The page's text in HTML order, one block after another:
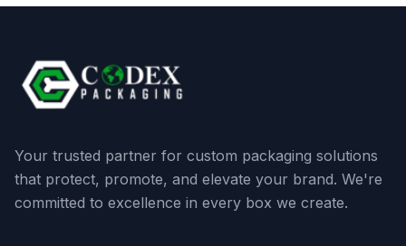
Your trusted partner for custom packaging solutions
that protect, promote, and elevate your brand. We're
committed to excellence in every box we create.